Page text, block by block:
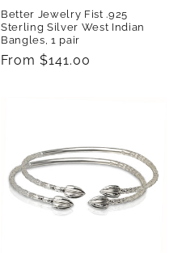
Better Jewelry Fist .925
Sterling Silver West Indian
Bangles, 1 pair
Regular
From $141.00